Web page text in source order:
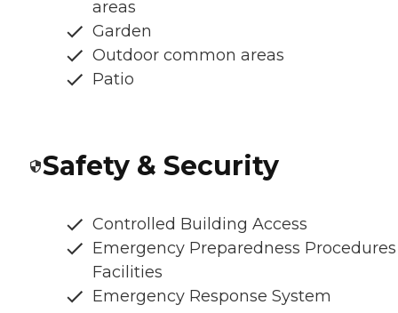
areas
Garden
Outdoor common areas
Patio
Safety & Security
Controlled Building Access
Emergency Preparedness
Facilities
Emergency Response System